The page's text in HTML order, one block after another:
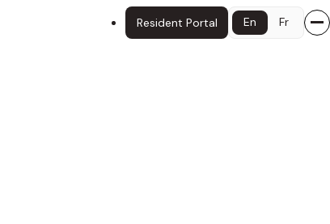
Resident Portal En Fr